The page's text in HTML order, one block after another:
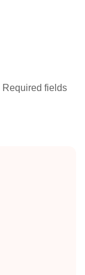
Required fields